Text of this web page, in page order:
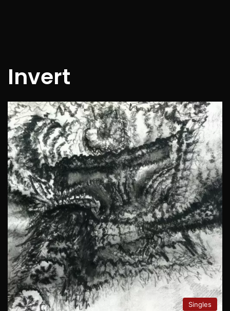
Invert
Singles